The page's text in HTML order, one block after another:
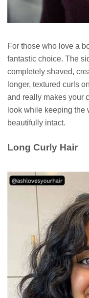
For those who love a
fantastic choice. The
completely shaved,
longer, textured curls
and really makes your
look while keeping the
beautifully intact.
Long Curly Hair